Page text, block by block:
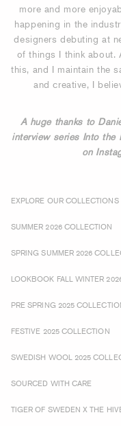
more and more
happening in the
designers debuting at
of things I think about.
this, and I maintain the
and creative, I
A huge thanks to
interview series Into the
on
EXPLORE OUR COLLECTIONS
SUMMER 2026 COLLECTION
SPRING SUMMER 2026
LOOKBOOK FALL WINTER
PRE SPRING 2025
FESTIVE 2025 COLLECTION
SWEDISH WOOL 2025
SOURCED WITH CARE
TIGER OF SWEDEN X THE